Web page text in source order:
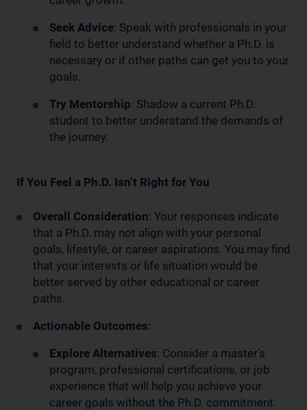
Seek Advice: Speak with professionals in your
field to better understand whether a Ph.D. is
necessary or if other paths can get you to your
goals.
Try Mentorship: Shadow a current Ph.D.
student to better understand the demands of
the journey.
If You Feel a Ph.D. Isn’t Right for You
Overall Consideration: Your responses indicate
that a Ph.D. may not align with your personal
goals, lifestyle, or career aspirations. You may find
that your interests or life situation would be
better served by other educational or career
paths.
Actionable Outcomes:
Explore Alternatives: Consider a master’s
program, professional certifications, or job
experience that will help you achieve your
career goals without the Ph.D. commitment.